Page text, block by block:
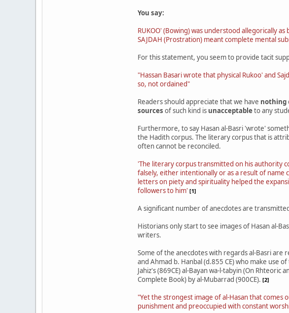
You say:
RUKOO' (Bowing) was understood allegorically
SAJDAH (Prostration) meant complete mental
For this statement, you seem to provide tacit
"Hassan Basari wrote that physical Rukoo' and
so, not ordained"
Readers should appreciate that we have nothing
sources of such kind is unacceptableto any
Furthermore, to say Hasan al-Basri 'wrote'
the Hadith corpus. The literary corpus that is
often cannot be reconciled.
'The literary corpus transmitted on his authority
falsely, either intentionally or as a result of
letters on piety and spirituality helped the
followers to him' [1]
A significant number of anecdotes are
Historians only start to see images of Hasan al-
writers.
Some of the anecdotes with regards al-Basri are
and Ahmad b. Hanbal (d.855 CE) who make use
Jahiz's (869CE) al-Bayan wa-l-tabyin (On Rhteoric
Complete Book) by al-Mubarrad (900CE). [2]
"Yet the strongest image of al-Hasan that
punishment and preoccupied with constant